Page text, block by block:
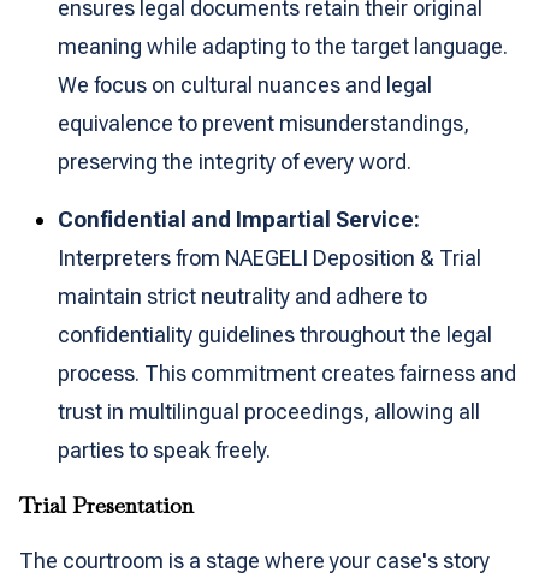
ensures legal documents retain their original
meaning while adapting to the target language.
We focus on cultural nuances and legal
equivalence to prevent misunderstandings,
preserving the integrity of every word.
Confidential and Impartial Service:
Interpreters from NAEGELI Deposition & Trial
maintain strict neutrality and adhere to
confidentiality guidelines throughout the legal
process. This commitment creates fairness and
trust in multilingual proceedings, allowing all
parties to speak freely.
Trial Presentation
The courtroom is a stage where your case's story